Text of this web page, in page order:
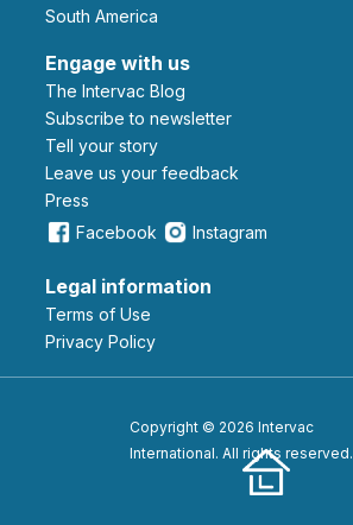
South America
Engage with us
The Intervac Blog
Subscribe to newsletter
Tell your story
leave us your feedback
Press
Facebook
Instagram
Legal information
Terms of Use
Privacy Policy
Copyright © 2026 Intervac
International. All rights reserved.